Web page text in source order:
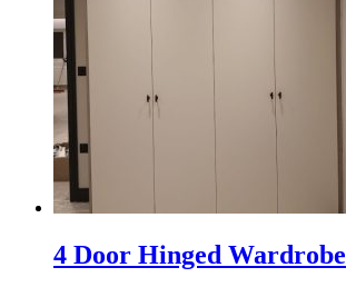
4 Door Hinged Wardrobe